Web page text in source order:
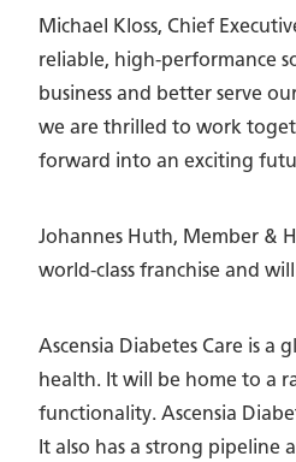
Michael Kloss, Chief
reliable, high-performance
business and better serve
we are thrilled to work
forward into an exciting
Johannes Huth, Member &
world-class franchise and
Ascensia Diabetes Care is
health. It will be home to a
functionality. Ascensia
It also has a strong